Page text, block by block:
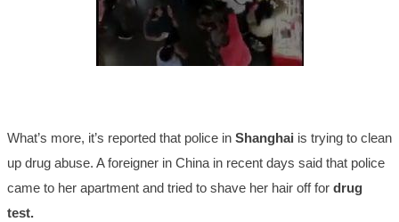
What’s more, it’s reported that police in Shanghai is trying to clean
up drug abuse. A foreigner in China in recent days said that police
came to her apartment and tried to shave her hair off for drug
test.